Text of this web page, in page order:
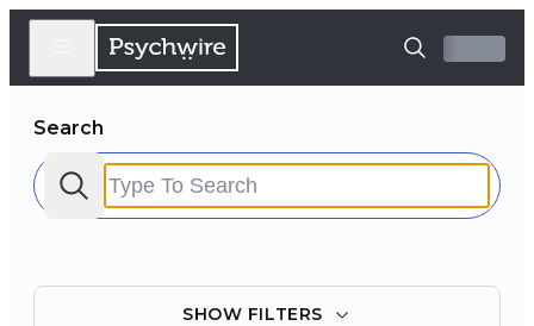
Search
SHOW FILTERS